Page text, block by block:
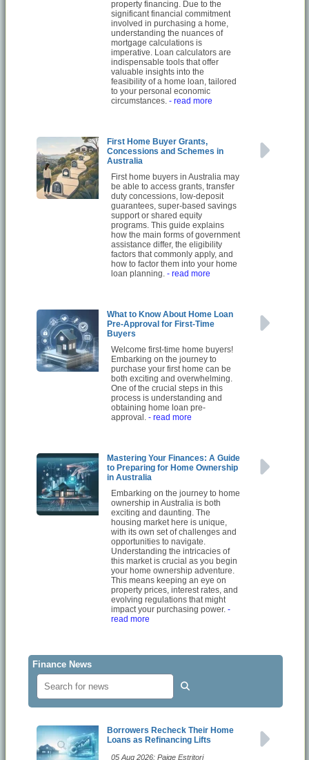
property financing. Due to the
significant financial commitment
involved in purchasing a home,
understanding the nuances of
mortgage calculations is
imperative. Loan calculators are
indispensable tools that offer
valuable insights into the
feasibility of a home loan, tailored
to your personal economic
circumstances.- read more
First Home Buyer Grants,
Concessions and Schemes in
Australia
First home buyers in Australia may
be able to access grants, transfer
duty concessions, low-deposit
guarantees, super-based savings
support or shared equity
programs. This guide explains
how the main forms of government
assistance differ, the eligibility
factors that commonly apply, and
how to factor them into your home
loan planning.- read more
What to Know About Home Loan
Pre-Approval for First-Time
Buyers
Welcome first-time home buyers!
Embarking on the journey to
purchase your first home can be
both exciting and overwhelming.
One of the crucial steps in this
process is understanding and
obtaining home loan pre-
approval.- read more
Mastering Your Finances: A Guide
to Preparing for Home Ownership
in Australia
Embarking on the journey to home
ownership in Australia is both
exciting and daunting. The
housing market here is unique,
with its own set of challenges and
opportunities to navigate.
Understanding the intricacies of
this market is crucial as you begin
your home ownership adventure.
This means keeping an eye on
property prices, interest rates, and
evolving regulations that might
impact your purchasing power.-
read more
Finance News
Borrowers Recheck Their Home
Loans as Refinancing Lifts
05 Aug 2026: Paige Estritori